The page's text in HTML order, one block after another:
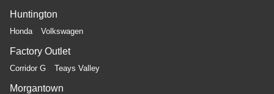
Huntington
Honda Volkswagen
Factory Outlet
Corridor G Teays Valley
Morgantown